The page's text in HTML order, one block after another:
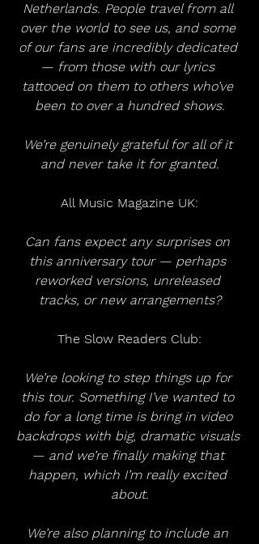
Netherlands. People travel from all
over the world to see us, and some
of our fans are incredibly dedicated
— from those with our lyrics
tattooed on them to others who’ve
been to over a hundred shows.
We’re genuinely grateful for all of it
and never take it for granted.
All Music Magazine UK:
Can fans expect any surprises on
this anniversary tour — perhaps
reworked versions, unreleased
tracks, or new arrangements?
The Slow Readers Club:
We’re looking to step things up for
this tour. Something I’ve wanted to
do for a long time is bring in video
backdrops with big, dramatic visuals
— and we’re finally making that
happen, which I’m really excited
about.
We’re also planning to include an